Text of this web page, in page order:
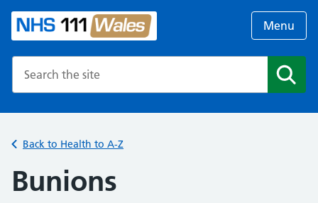
Menu
Back to Health to A-Z
Bunions